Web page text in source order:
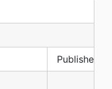
Publisher